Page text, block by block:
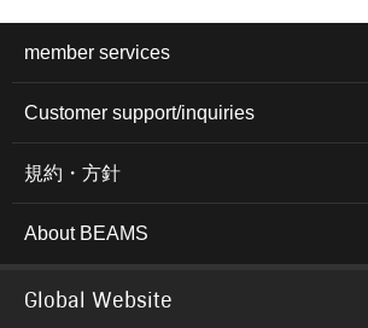
member services
Customer support/inquiries
規約・方針
About BEAMS
Global Website